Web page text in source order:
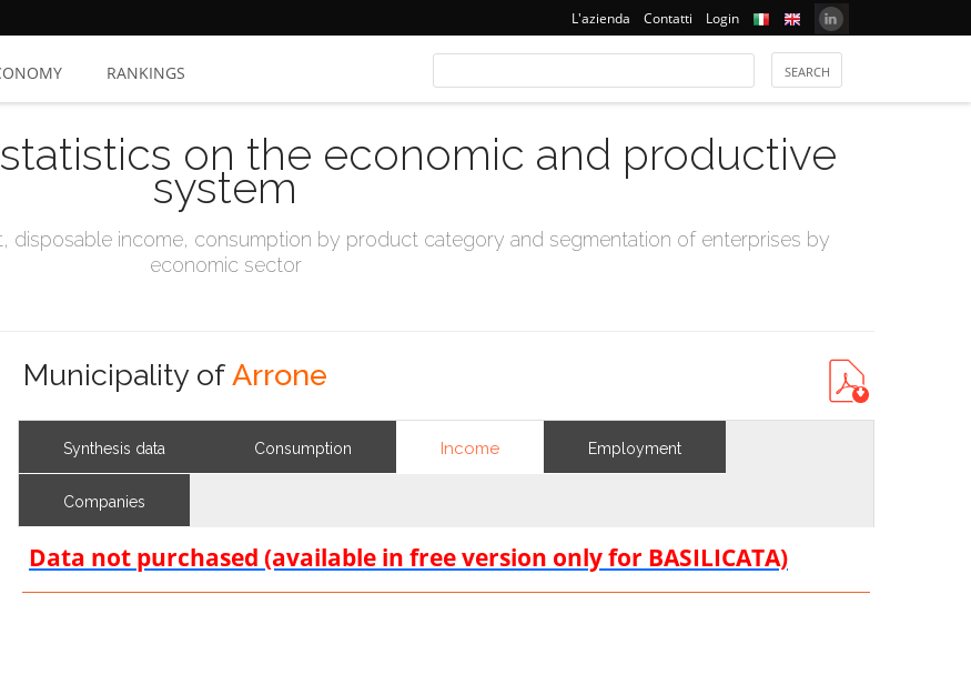
L'azienda Contatti Login
RANKINGS
on the economic and productive
system
disposable income, consumption by product category and segmentation of enterprises by
economic sector
Municipality ofArrone
Synthesis data Consumption Income Employment
Companies
Data not purchased (available in free version only for BASILICATA)